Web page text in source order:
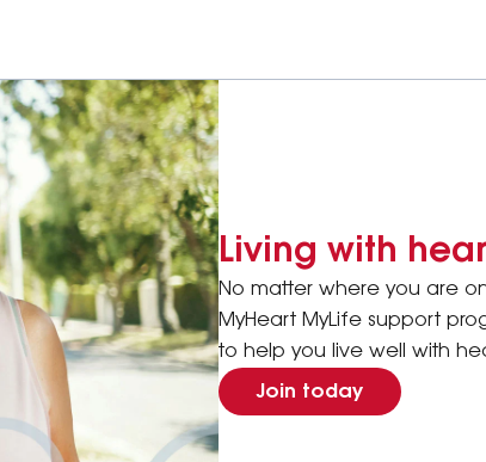
Living with
No matter where you are
MyHeart MyLife support
to help you live well with
Join today